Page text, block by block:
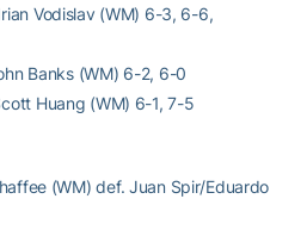
Vodislav (WM) 6-3, 6-6,
Banks (WM) 6-2, 6-0
Huang (WM) 6-1, 7-5
(WM) def. Juan Spir/Eduardo